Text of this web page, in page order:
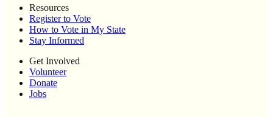
Resources
Register to Vote
How to Vote in My State
Stay Informed
Get Involved
Volunteer
Donate
Jobs